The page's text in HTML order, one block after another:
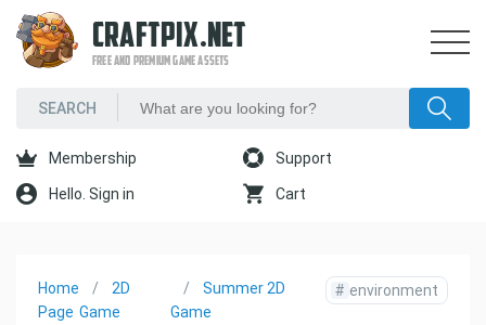
CRAFTPIX.NET
FREE AND PREMIUM GAME ASSETS
Membership Support
Hello. Sign in Cart
Home
Page
2D
Game
Summer 2D
Game
# environment